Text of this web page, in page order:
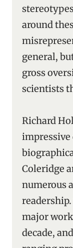
around
general,
gross
scientists
Richard
Coleridge
numerous
readership.
major
decade,